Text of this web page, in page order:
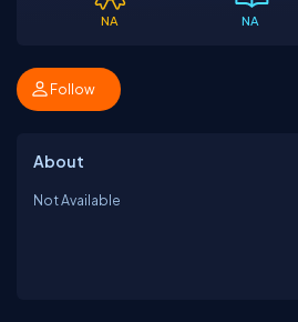
NA NA
Follow
About
Not Available